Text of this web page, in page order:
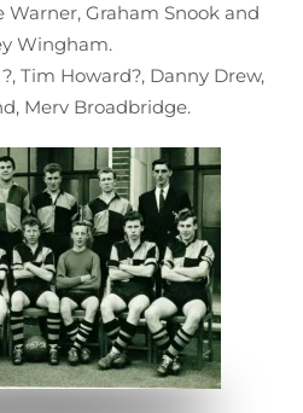
Warner, Graham Snook and
Wingham.
Tim Howard?, Danny Drew,
Merv Broadbridge.